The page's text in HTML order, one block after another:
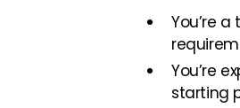
You’re
You’re
starting